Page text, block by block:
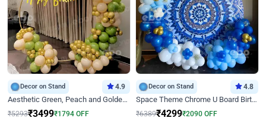
Decor on Stand 4.9
Aesthetic Green, Peach and Golden Birthday Ring Decor
₹5293₹3499₹1794 OFF
Decor on Stand 4.8
Space Theme Chrome U Board Birthday Decor with Astronaut Design
₹6389₹4299₹2090 OFF